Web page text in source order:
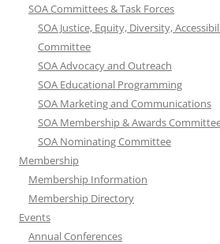
SOA Committees & Task Forces
SOA Justice, Equity, Diversity,
Committee
SOA Advocacy and Outreach
SOA Educational Programming
SOA Marketing and Communications
SOA Membership & Awards
SOA Nominating Committee
Membership
Membership Information
Membership Directory
Events
Annual Conferences